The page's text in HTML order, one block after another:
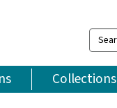
Search
over
million
items
Collections